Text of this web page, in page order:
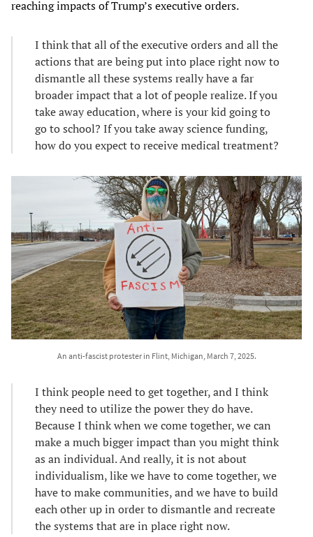
reaching impacts of Trump’s executive orders.
I think that all of the executive orders and all the
actions that are being put into place right now to
dismantle all these systems really have a far
broader impact that a lot of people realize. If you
take away education, where is your kid going to
go to school? If you take away science funding,
how do you expect to receive medical treatment?
An anti-fascist protester in Flint, Michigan, March 7, 2025.
I think people need to get together, and I think
they need to utilize the power they do have.
Because I think when we come together, we can
make a much bigger impact than you might think
as an individual. And really, it is not about
individualism, like we have to come together, we
have to make communities, and we have to build
each other up in order to dismantle and recreate
the systems that are in place right now.